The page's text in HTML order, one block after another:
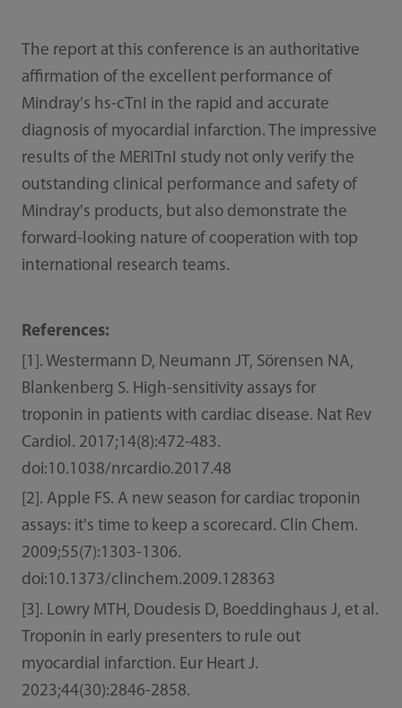
The report at this conference is an authoritative
affirmation of the excellent performance of
Mindray's hs-cTnI in the rapid and accurate
diagnosis of myocardial infarction. The impressive
results of the MERITnI study not only verify the
outstanding clinical performance and safety of
Mindray's products, but also demonstrate the
forward-looking nature of cooperation with top
international research teams.
References:
[1]. Westermann D, Neumann JT, Sörensen NA,
Blankenberg S. High-sensitivity assays for
troponin in patients with cardiac disease. Nat Rev
Cardiol. 2017;14(8):472-483.
doi:10.1038/nrcardio.2017.48
[2]. Apple FS. A new season for cardiac troponin
assays: it's time to keep a scorecard. Clin Chem.
2009;55(7):1303-1306.
doi:10.1373/clinchem.2009.128363
[3]. Lowry MTH, Doudesis D, Boeddinghaus J, et al.
Troponin in early presenters to rule out
myocardial infarction. Eur Heart J.
2023;44(30):2846-2858.